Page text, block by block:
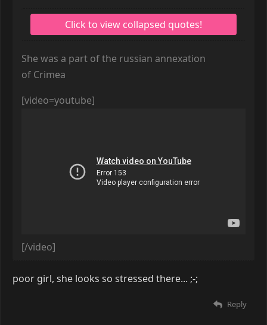
She was a part of the russian annexation
of Crimea
[video=youtube]
[/video]
poor girl, she looks so stressed there... ;-;
Reply